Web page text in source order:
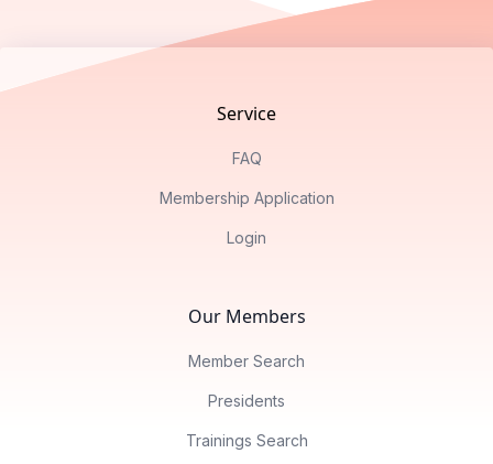
Service
FAQ
Membership Application
Login
Our Members
Member Search
Presidents
Trainings Search